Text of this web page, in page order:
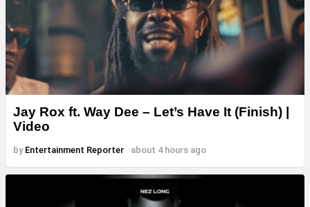
Jay Rox ft. Way Dee – Let’s Have It (Finish) |
Video
by Entertainment Reporter about 4 hours ago